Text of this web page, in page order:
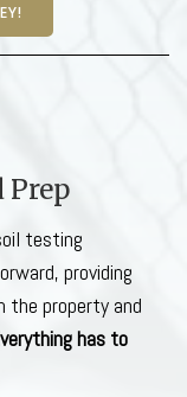
Prep
testing
providing
property and
has to